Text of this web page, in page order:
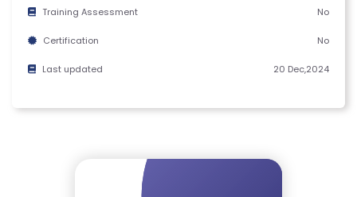
T
C
N
Training Assessment No
Certification No
Last updated 20 Dec,2024